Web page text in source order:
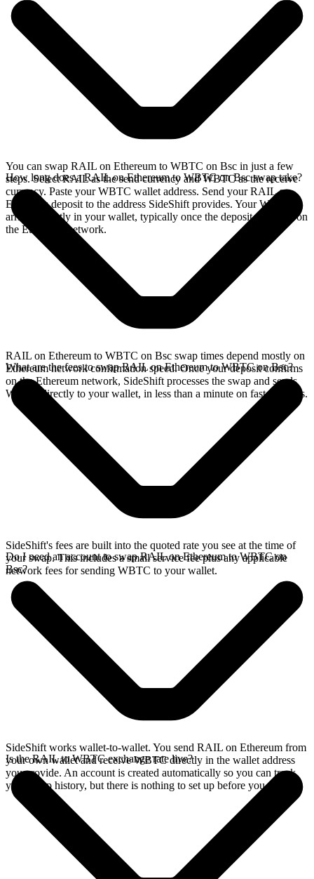
You can swap RAIL on Ethereum to WBTC on Bsc in just a few
steps. Select RAIL as the send currency and WBTC as the receive
currency. Paste your WBTC wallet address. Send your RAIL on
Ethereum deposit to the address SideShift provides. Your WBTC
arrives directly in your wallet, typically once the deposit confirms on
the Ethereum network.
How long does a RAIL on Ethereum to WBTC on Bsc swap take?
RAIL on Ethereum to WBTC on Bsc swap times depend mostly on
Ethereum network confirmation speed. Once your deposit confirms
on the Ethereum network, SideShift processes the swap and sends
WBTC directly to your wallet, in less than a minute on faster chains.
What are the fees to swap RAIL on Ethereum to WBTC on Bsc?
SideShift's fees are built into the quoted rate you see at the time of
your swap. This includes a small service fee plus any applicable
network fees for sending WBTC to your wallet.
Do I need an account to swap RAIL on Ethereum to WBTC on
Bsc?
SideShift works wallet-to-wallet. You send RAIL on Ethereum from
your own wallet and receive WBTC directly in the wallet address
you provide. An account is created automatically so you can track
your swap history, but there is nothing to set up before you swap.
Is the RAIL to WBTC exchange rate live?